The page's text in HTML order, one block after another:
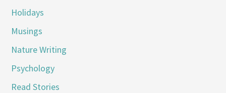
Holidays
Musings
Nature Writing
Psychology
Read Stories